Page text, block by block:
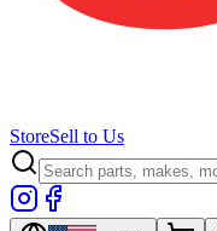
StoreSell to Us